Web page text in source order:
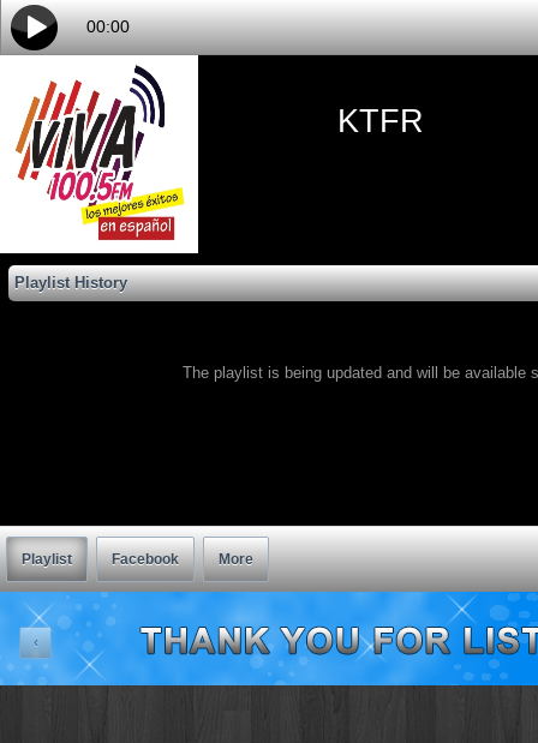
00:00
KTFR
Playlist History
The playlist is being updated and will be available
Playlist Facebook More
‹